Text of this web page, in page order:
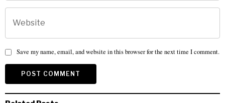
Save my name, email, and website in this browser for the next time I comment.